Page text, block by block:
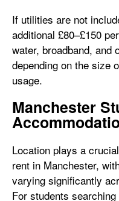
If utilities are not
additional £80–£150
water, broadband, and
depending on the size
usage.
Manchester
Location plays a
rent in Manchester,
varying significantly
For students